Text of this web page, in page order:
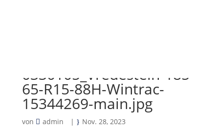
0330105_Vredestein-185-
65-R15-88H-Wintrac-
15344269-main.jpg
von admin | Nov. 28, 2023